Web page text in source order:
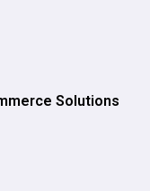
Solutions